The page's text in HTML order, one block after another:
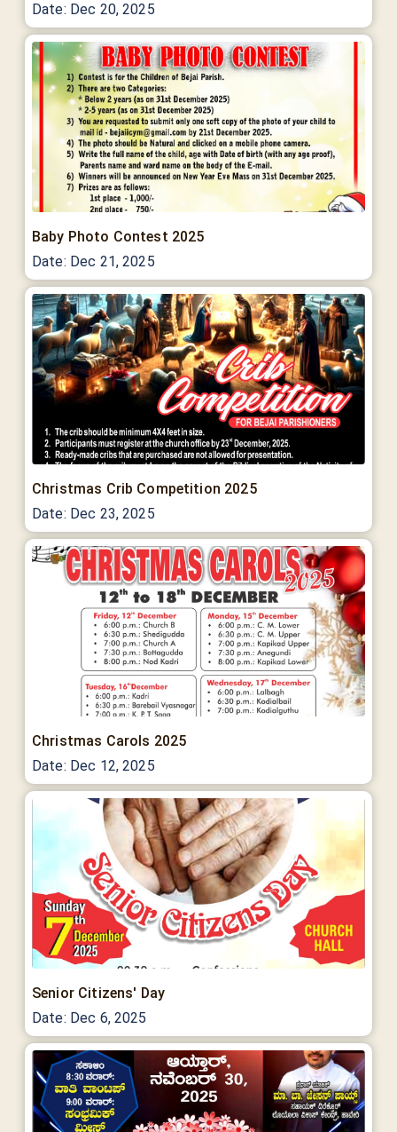
Date: Dec 20, 2025
Baby Photo Contest 2025
Date: Dec 21, 2025
Christmas Crib Competition 2025
Date: Dec 23, 2025
Christmas Carols 2025
Date: Dec 12, 2025
Senior Citizens' Day
Date: Dec 6, 2025